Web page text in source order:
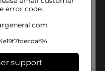
error code.
support